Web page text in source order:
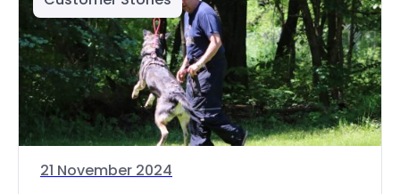
21 November 2024